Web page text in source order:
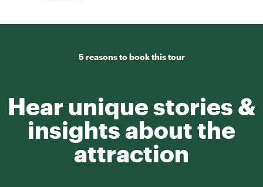
5 reasons to book this tour
Hear unique stories &
insights about the
attraction